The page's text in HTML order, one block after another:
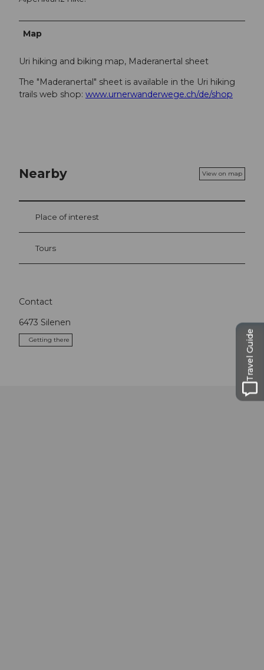
Map
Uri hiking and biking map, Maderanertal sheet
The "Maderanertal" sheet is available in the Uri hiking
trails web shop: www.urnerwanderwege.ch/de/shop
Nearby View on map
Place of interest
Tours
Contact
6473 Silenen
Getting there Travel Guide